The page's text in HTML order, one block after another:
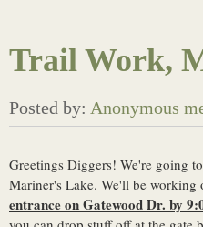
Trail Work,
Greetings Diggers! We're going
Mariner's Lake. We'll be
entrance on Gatewood Dr. by